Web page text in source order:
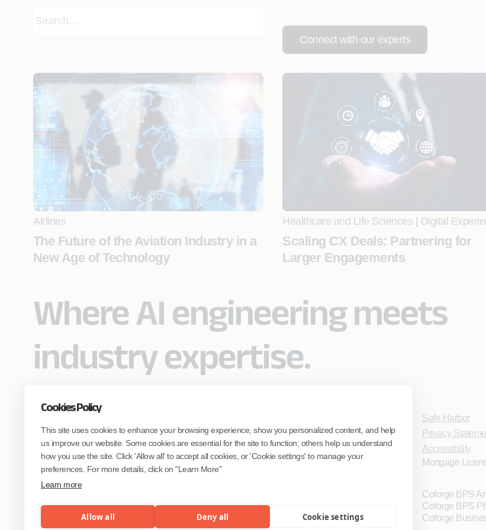
Cookies Policy
This site uses cookies to enhance your browsing experience, show you personalized content, and help
us improve our website. Some cookies are essential for the site to function; others help us understand
how you use the site. Click 'Allow all' to accept all cookies, or 'Cookie settings' to manage your
preferences. For more details, click on "Learn More"
Learn more
Allow all Deny all Cookie settings
Connect with our experts
Airlines
The Future of the Aviation Industry in a
New Age of Technology
Healthcare and Life Sciences Digital
Scaling CX Deals: Partnering for
Larger Engagements
Where AI engineering meets
industry expertise.
engineer AI systems grounded in real
industry expertise.
Start the Conversation
Safe Harbor
Privacy
Accessibility
Mortgage
Coforge BPS
Coforge BPS
Coforge